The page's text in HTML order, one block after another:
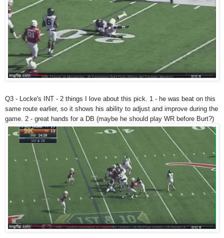
Q3 - Locke's INT - 2 things I love about this pick. 1 - he was beat on this
same route earlier, so it shows his ability to adjust and improve during the
game. 2 - great hands for a DB (maybe he should play WR before Burt?)